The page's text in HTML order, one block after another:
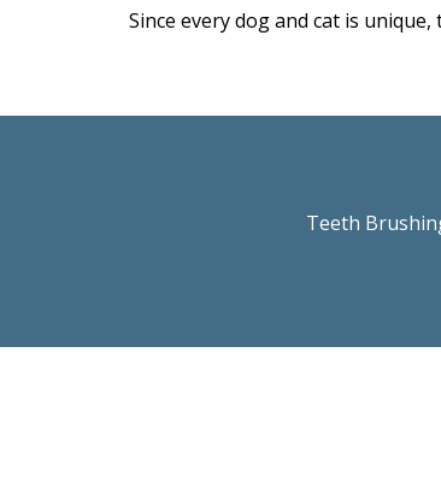
Since every dog and cat is
Teeth